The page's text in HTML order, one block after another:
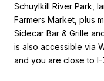
Schuylkill River Park,
Farmers Market, plus
Sidecar Bar & Grille
is also accessible via
and you are close to